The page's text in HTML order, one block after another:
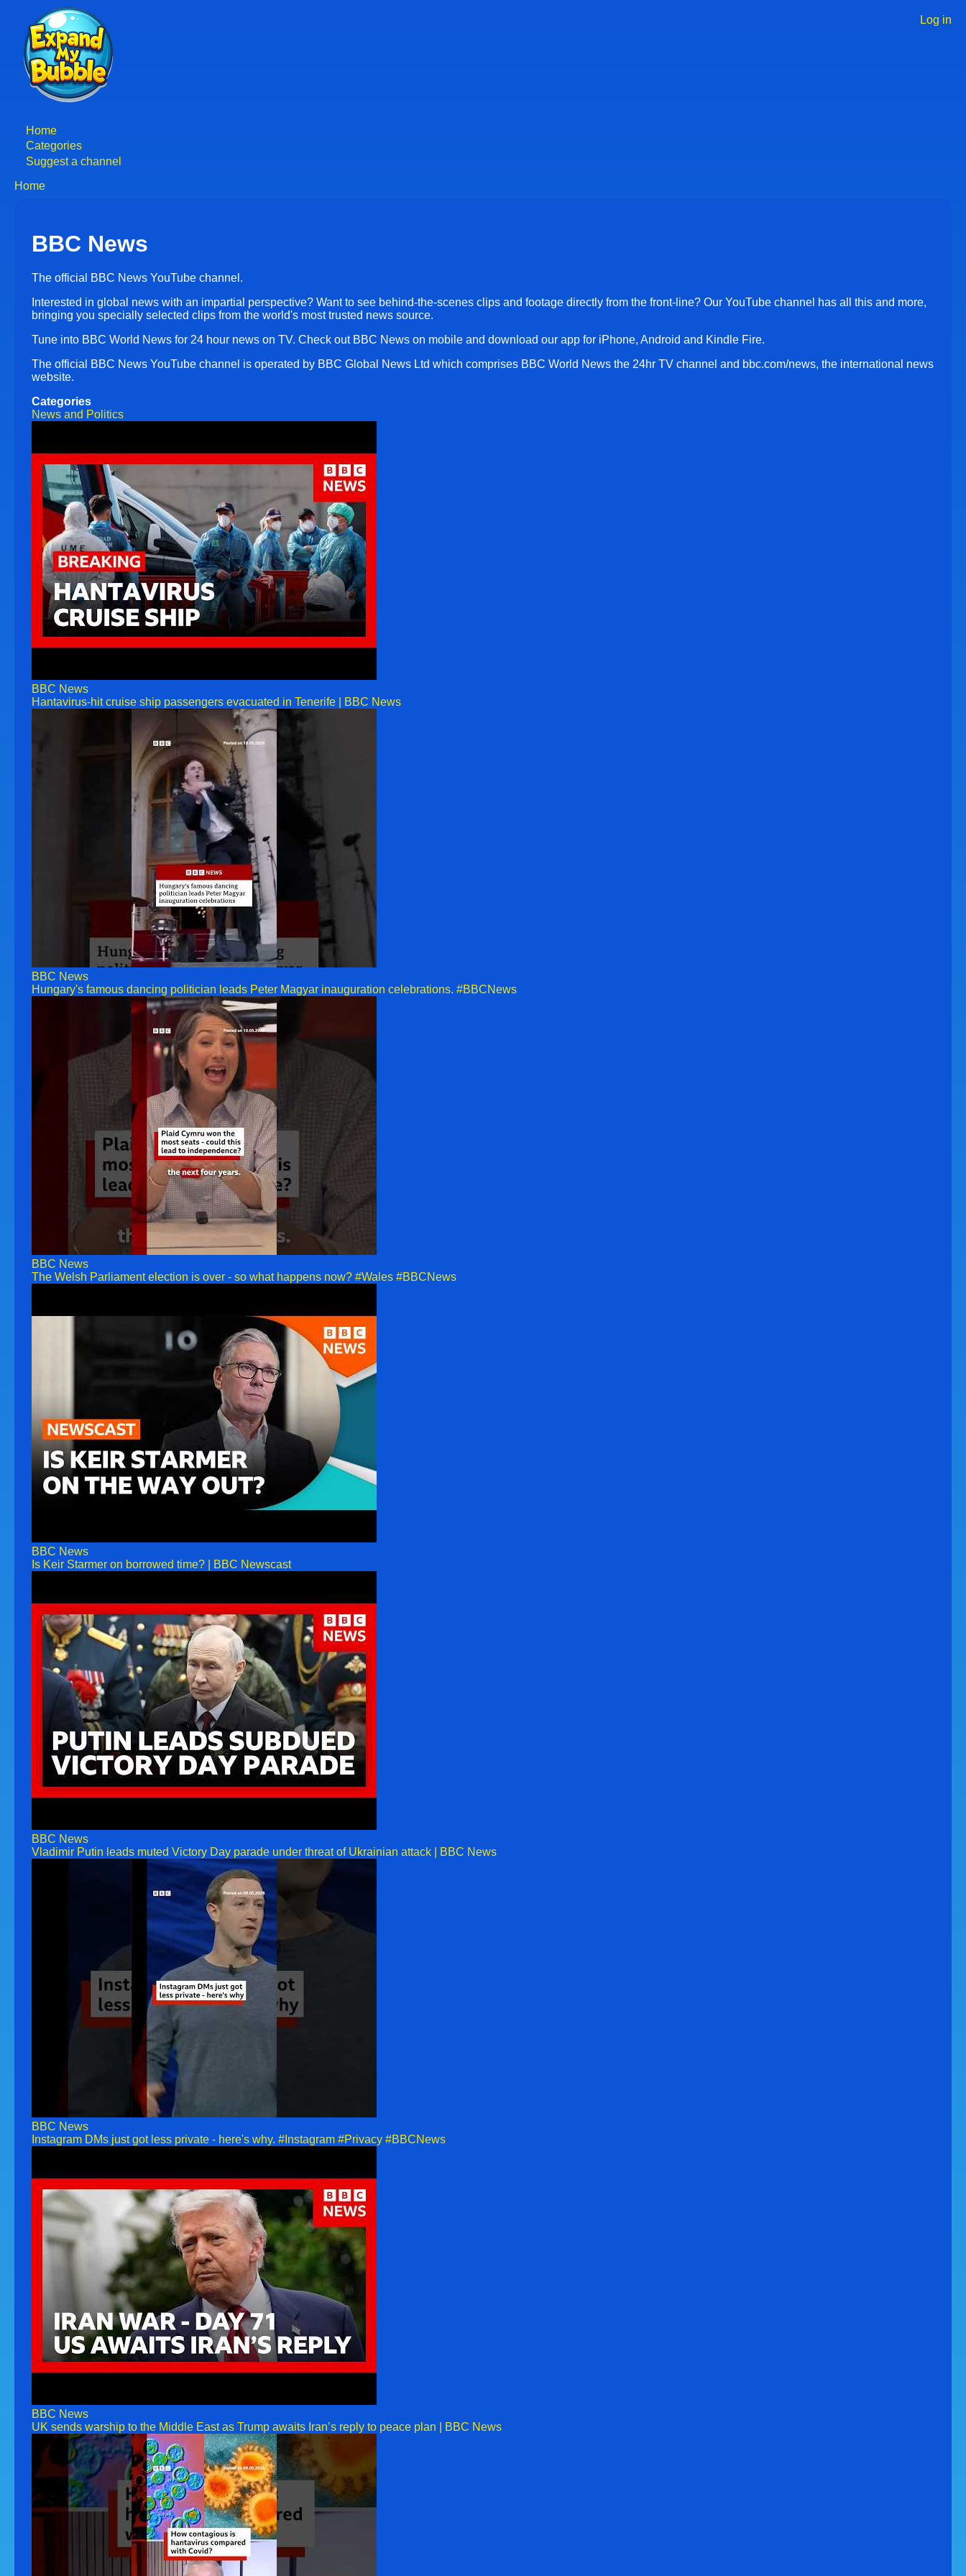
content
User
Log in
Main
navigation
Home
Categories
Suggest a channel
Home
BBC News
The official BBC News YouTube channel.
Interested in global news with an impartial perspective? Want to see behind-the-scenes clips and footage directly from the front-line? Our YouTube channel has all this and more,
bringing you specially selected clips from the world's most trusted news source.
Tune into BBC World News for 24 hour news on TV. Check out BBC News on mobile and download our app for iPhone, Android and Kindle Fire.
The official BBC News YouTube channel is operated by BBC Global News Ltd which comprises BBC World News the 24hr TV channel and bbc.com/news, the international news
website.
Categories
News and Politics
BBC News
Hantavirus-hit cruise ship passengers evacuated in Tenerife | BBC News
BBC News
Hungary's famous dancing politician leads Peter Magyar inauguration celebrations. #BBCNews
BBC News
The Welsh Parliament election is over - so what happens now? #Wales #BBCNews
BBC News
Is Keir Starmer on borrowed time? | BBC Newscast
BBC News
Vladimir Putin leads muted Victory Day parade under threat of Ukrainian attack | BBC News
BBC News
Instagram DMs just got less private - here's why. #Instagram #Privacy #BBCNews
BBC News
UK sends warship to the Middle East as Trump awaits Iran’s reply to peace plan | BBC News